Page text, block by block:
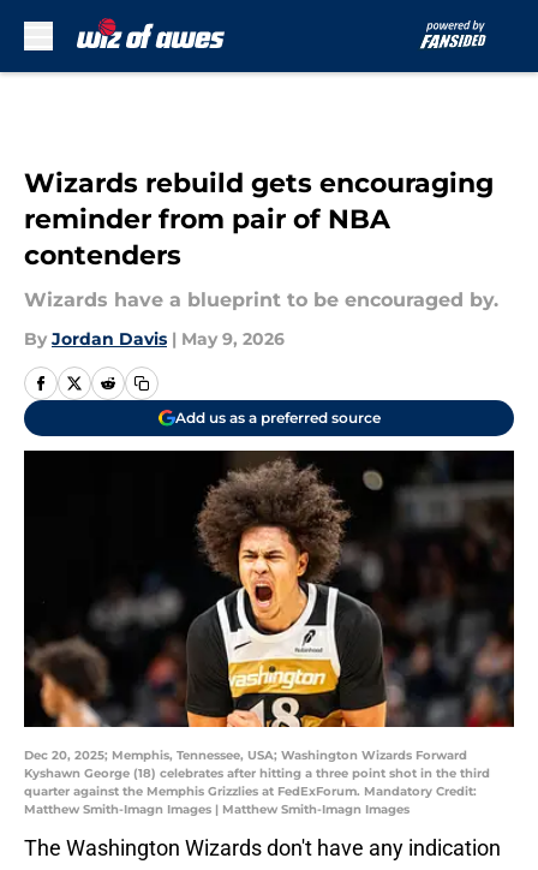
Wizards rebuild gets encouraging
reminder from pair of NBA
contenders
Wizards have a blueprint to be encouraged by.
By Jordan Davis | May 9, 2026
Add us as a preferred source
Dec 20, 2025; Memphis, Tennessee, USA; Washington Wizards Forward
Kyshawn George (18) celebrates after hitting a three point shot in the third
quarter against the Memphis Grizzlies at FedExForum. Mandatory Credit:
Matthew Smith-Imagn Images | Matthew Smith-Imagn Images
The Washington Wizards don't have any indication